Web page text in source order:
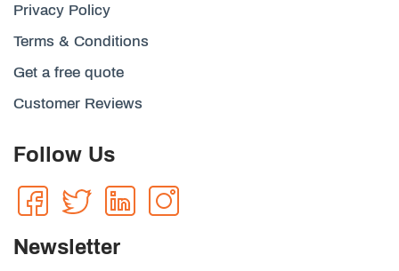
Privacy Policy
Terms & Conditions
Get a free quote
Customer Reviews
Follow Us
Newsletter